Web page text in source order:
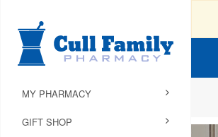
MY PHARMACY
GIFT SHOP